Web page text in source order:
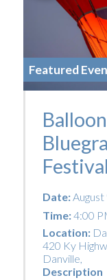
Featured
Festival
Date:August
Time:4:00
Location:
420 Ky
Danville,
Description